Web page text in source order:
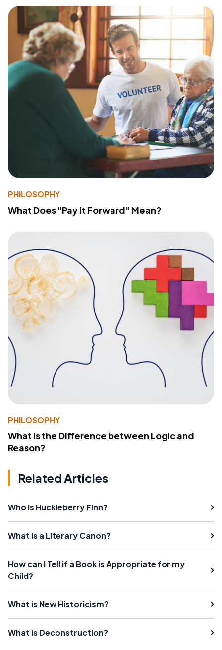
PHILOSOPHY
What Does "Pay It Forward" Mean?
PHILOSOPHY
What Is the Difference between Logic and
Reason?
Related Articles
Who is Huckleberry Finn?
What is a Literary Canon?
How can I Tell if a Book is Appropriate for my
Child?
What is New Historicism?
What is Deconstruction?